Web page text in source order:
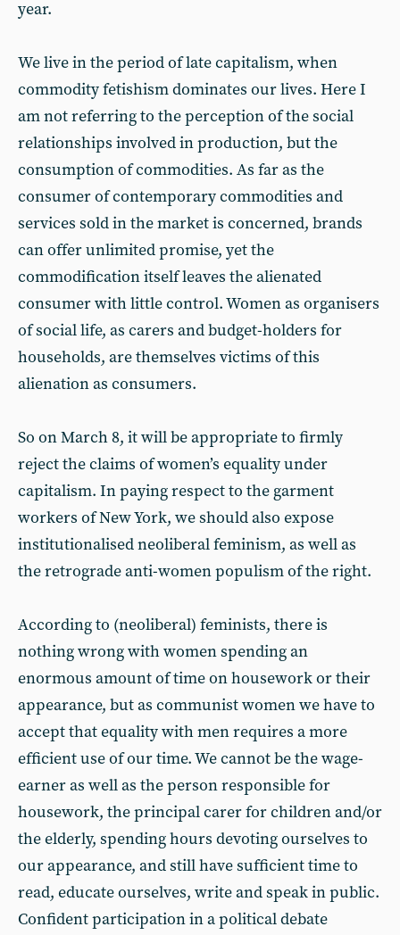
year.
We live in the period of late capitalism, when
commodity fetishism dominates our lives. Here I
am not referring to the perception of the social
relationships involved in production, but the
consumption of commodities. As far as the
consumer of contemporary commodities and
services sold in the market is concerned, brands
can offer unlimited promise, yet the
commodification itself leaves the alienated
consumer with little control. Women as organisers
of social life, as carers and budget-holders for
households, are themselves victims of this
alienation as consumers.
So on March 8, it will be appropriate to firmly
reject the claims of women’s equality under
capitalism. In paying respect to the garment
workers of New York, we should also expose
institutionalised neoliberal feminism, as well as
the retrograde anti-women populism of the right.
According to (neoliberal) feminists, there is
nothing wrong with women spending an
enormous amount of time on housework or their
appearance, but as communist women we have to
accept that equality with men requires a more
efficient use of our time. We cannot be the wage-
earner as well as the person responsible for
housework, the principal carer for children and/or
the elderly, spending hours devoting ourselves to
our appearance, and still have sufficient time to
read, educate ourselves, write and speak in public.
Confident participation in a political debate